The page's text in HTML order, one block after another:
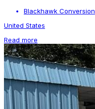
Blackhawk Conversion
United States
Read more